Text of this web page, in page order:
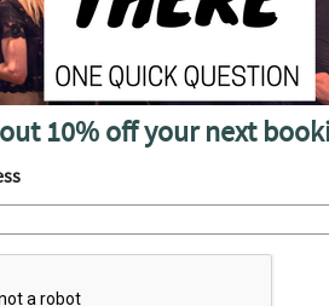
Our north London Speed
The perfect length of time to
Use our messenger and
10% off your next